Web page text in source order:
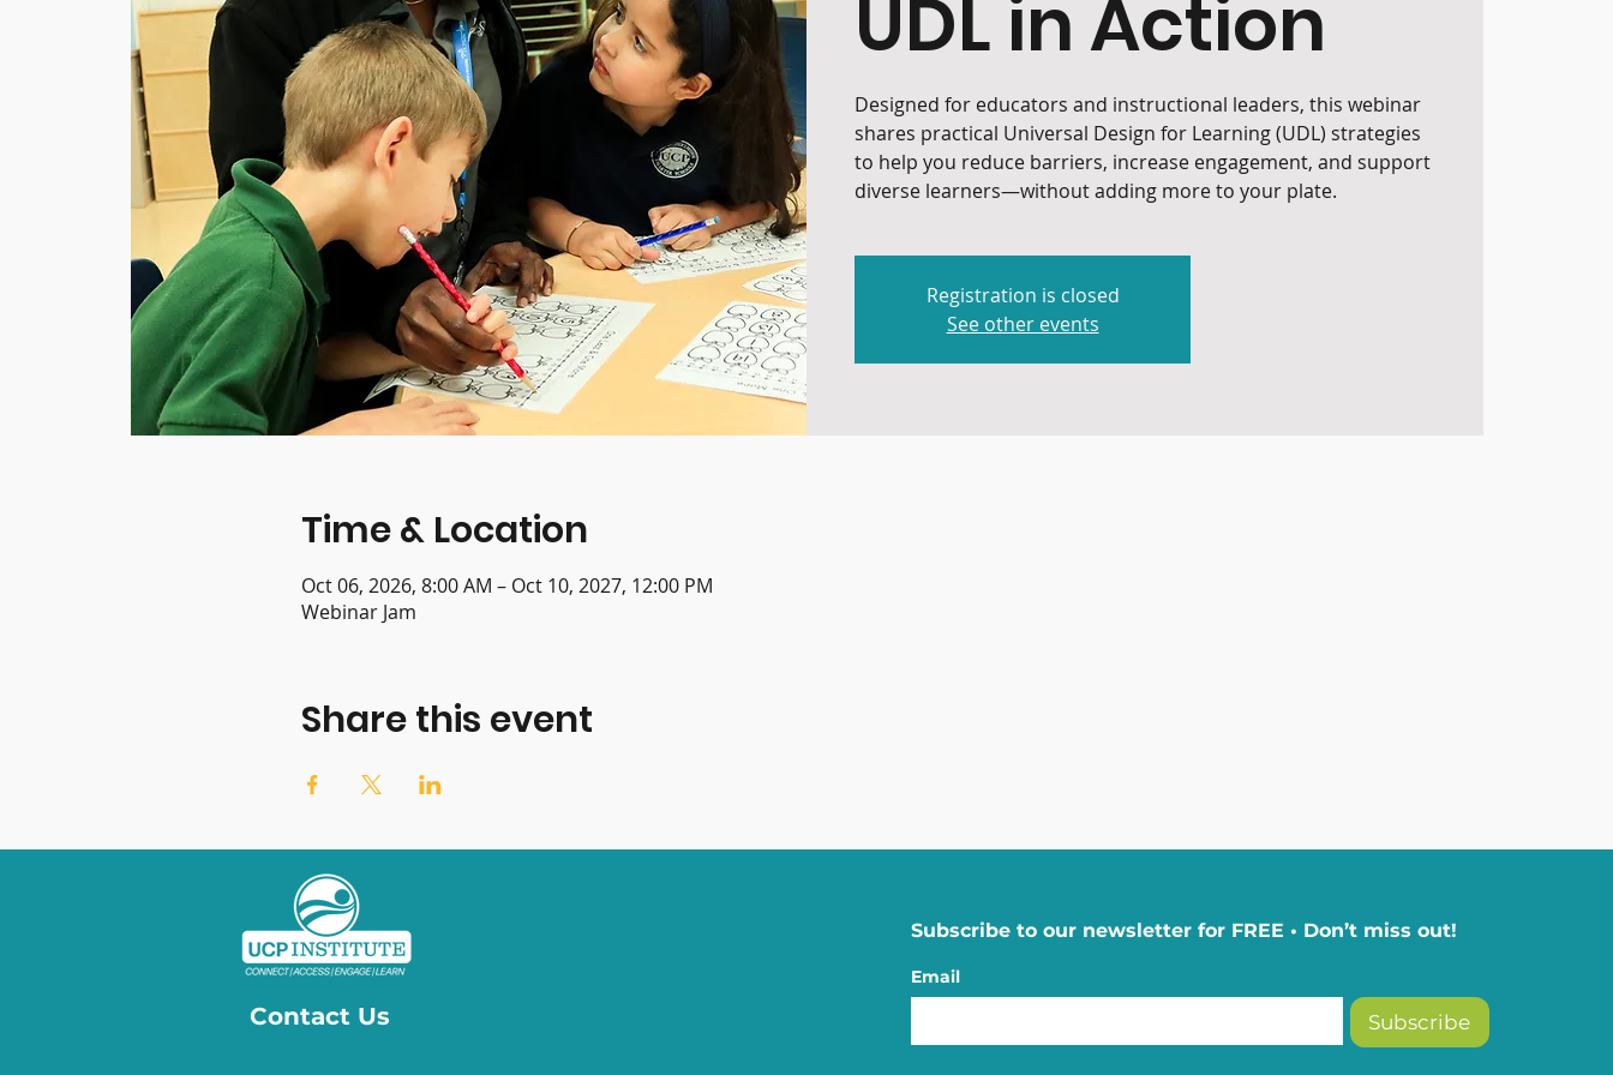
UDL in Action
Designed for educators and instructional leaders, this webinar
shares practical Universal Design for Learning (UDL) strategies
to help you reduce barriers, increase engagement, and support
diverse learners—without adding more to your plate.
Registration is closed
See other events
Time & Location
Oct 06, 2026, 8:00 AM – Oct 10, 2027, 12:00 PM
Webinar Jam
Share this event
Contact Us
Subscribe to our newsletter for FREE • Don’t miss out!
Email
Subscribe